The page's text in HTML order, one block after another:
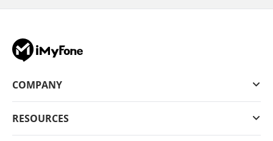
COMPANY
RESOURCES